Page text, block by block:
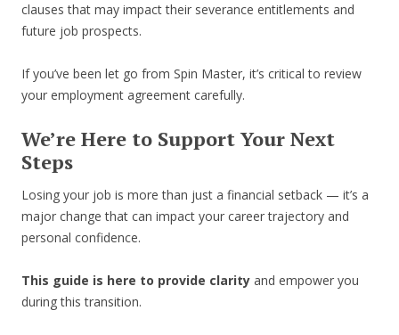
clauses that may impact their severance entitlements and
future job prospects.
If you’ve been let go from Spin Master, it’s critical to review
your employment agreement carefully.
We’re Here to Support Your Next
Steps
Losing your job is more than just a financial setback — it’s a
major change that can impact your career trajectory and
personal confidence.
This guide is here to provide clarity and empower you
during this transition.